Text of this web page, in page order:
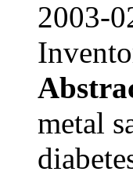
2003-
metal